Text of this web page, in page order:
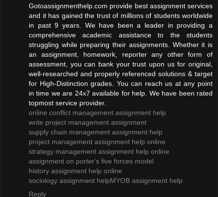
Gotoassignmenthelp.com provide best assignment services
and it has gained the trust of millions of students worldwide
in past 9 years. We have been a leader in providing a
comprehensive academic assistance to the students
struggling while preparing their assignments. Whether it is
an assignment, homework, reporter any other form of
assessment, you can bank your trust upon us for original,
well-researched and properly referenced solutions & target
for High-Distinction grades. You can reach us at any point
in time we are 24x7 available for help. We have been rated
topmost service provider.
online conflict management assignment help
write project management assignment
supply chain management assignment help
project management assignment help online
strategy management assignment help online
assignment on porter's five forces model
history assignment help online
sociology assignment helpMYOB assignment help
Reply